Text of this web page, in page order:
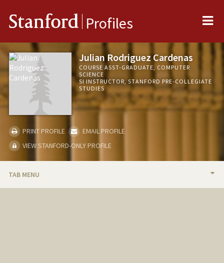
Stanford Profiles
Julian Rodriguez Cardenas
COURSE ASST-GRADUATE, COMPUTER
SCIENCE
SI INSTRUCTOR, STANFORD PRE-COLLEGIATE
STUDIES
PRINT PROFILE
EMAIL PROFILE
VIEW STANFORD-ONLY PROFILE
TAB MENU